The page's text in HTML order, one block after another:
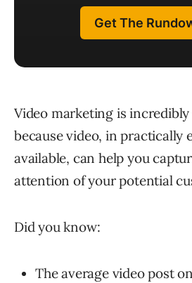
Video marketing is incredibly
because video, in practically
available, can help you
attention of your potential
Did you know:
The average video post